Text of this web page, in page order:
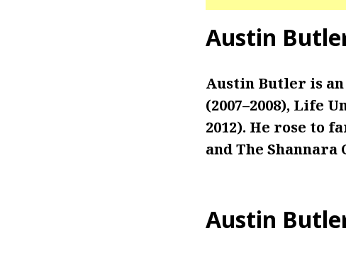
Austin
Austin Butler is an
(2007–2008), Life
2012). He rose to
and The Shannara
Austin